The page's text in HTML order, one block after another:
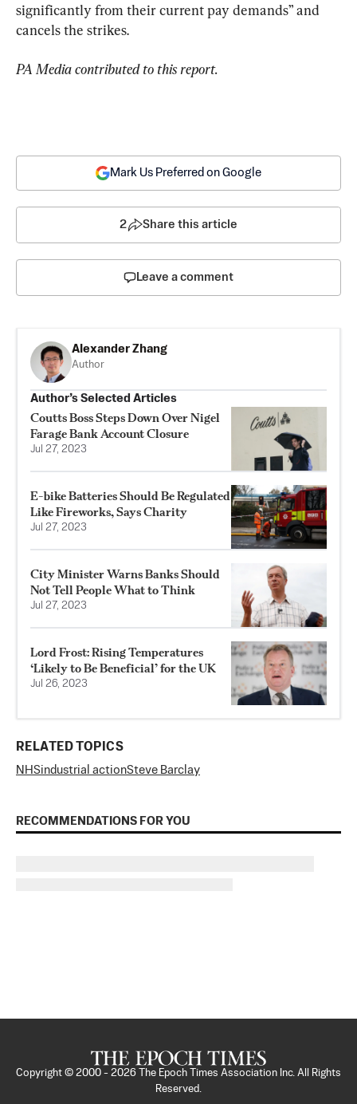
significantly from their current pay demands” and
cancels the strikes.
PA Media contributed to this report.
Mark Us Preferred on Google
2 Share this article
Leave a comment
Alexander Zhang
Author
Author’s Selected Articles
Coutts Boss Steps Down Over Nigel
Farage Bank Account Closure
Jul 27, 2023
E-bike Batteries Should Be Regulated
Like Fireworks, Says Charity
Jul 27, 2023
City Minister Warns Banks Should
Not Tell People What to Think
Jul 27, 2023
Lord Frost: Rising Temperatures
‘Likely to Be Beneficial’ for the UK
Jul 26, 2023
RELATED TOPICS
NHSindustrial actionSteve Barclay
RECOMMENDATIONS FOR YOU
Copyright © 2000 - 2026
The Epoch Times Association Inc. All Rights
Reserved.